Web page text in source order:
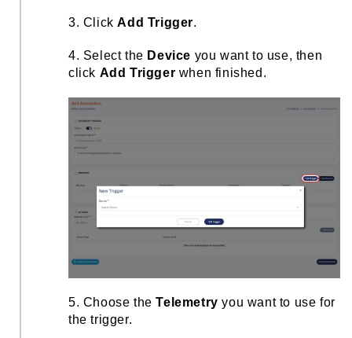
3. ClickAdd Trigger.
4. Select the Device you want to use, then
click Add Trigger when finished.
5. Choose theTelemetry you want to use for
the trigger.